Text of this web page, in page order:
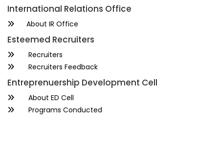
International Relations Office
About IR Office
Esteemed Recruiters
Recruiters
Recruiters Feedback
Entreprenuership Development Cell
About ED Cell
Programs Conducted